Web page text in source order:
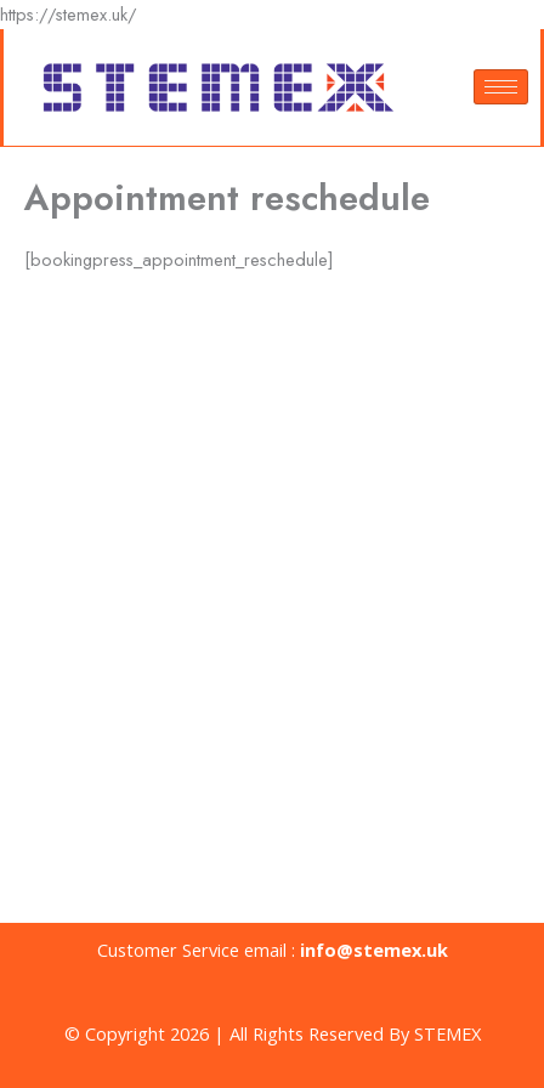
https://stemex.uk/
content
Appointment reschedule
[bookingpress_appointment_reschedule]
Customer Service email : info@stemex.uk
© Copyright 2026 | All Rights Reserved By STEMEX